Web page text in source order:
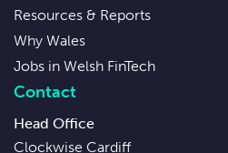
Resources & Reports
Why Wales
Jobs in Welsh FinTech
Contact
Head Office
Clockwise Cardiff